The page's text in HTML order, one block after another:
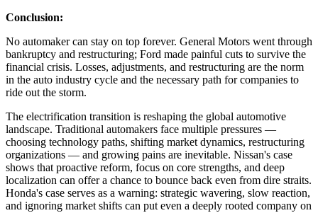
Conclusion:
No automaker can stay on top forever. General Motors went through
bankruptcy and restructuring; Ford made painful cuts to survive the
financial crisis. Losses, adjustments, and restructuring are the norm
in the auto industry cycle and the necessary path for companies to
ride out the storm.
The electrification transition is reshaping the global automotive
landscape. Traditional automakers face multiple pressures —
choosing technology paths, shifting market dynamics, restructuring
organizations — and growing pains are inevitable. Nissan's case
shows that proactive reform, focus on core strengths, and deep
localization can offer a chance to bounce back even from dire straits.
Honda's case serves as a warning: strategic wavering, slow reaction,
and ignoring market shifts can put even a deeply rooted company on